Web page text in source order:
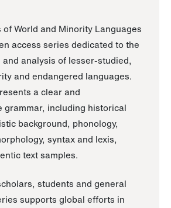
World and Minority Languages
access series dedicated to the
analysis of lesser-studied,
and endangered languages.
a clear and
grammar, including historical
background, phonology,
syntax and lexis,
text samples.
students and general
supports global efforts in